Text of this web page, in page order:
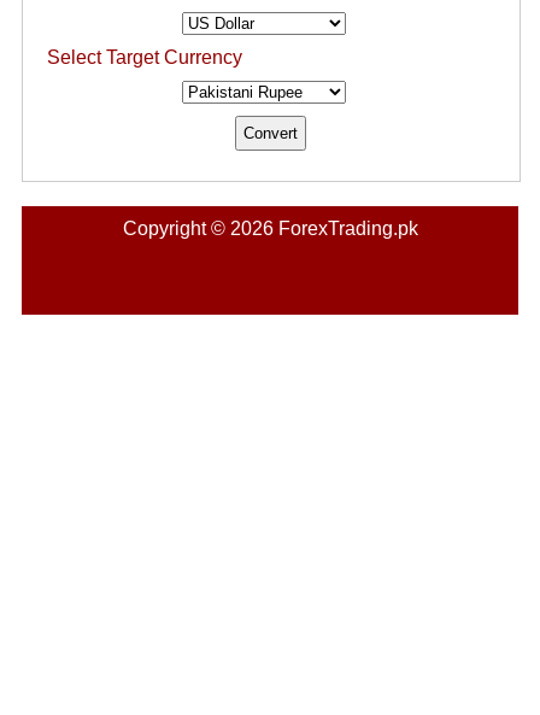
Select Target Currency
Copyright © 2026 ForexTrading.pk